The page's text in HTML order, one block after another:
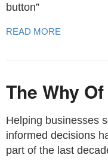
button”
READ MORE
The Why
Helping businesses
informed decisions
part of the last